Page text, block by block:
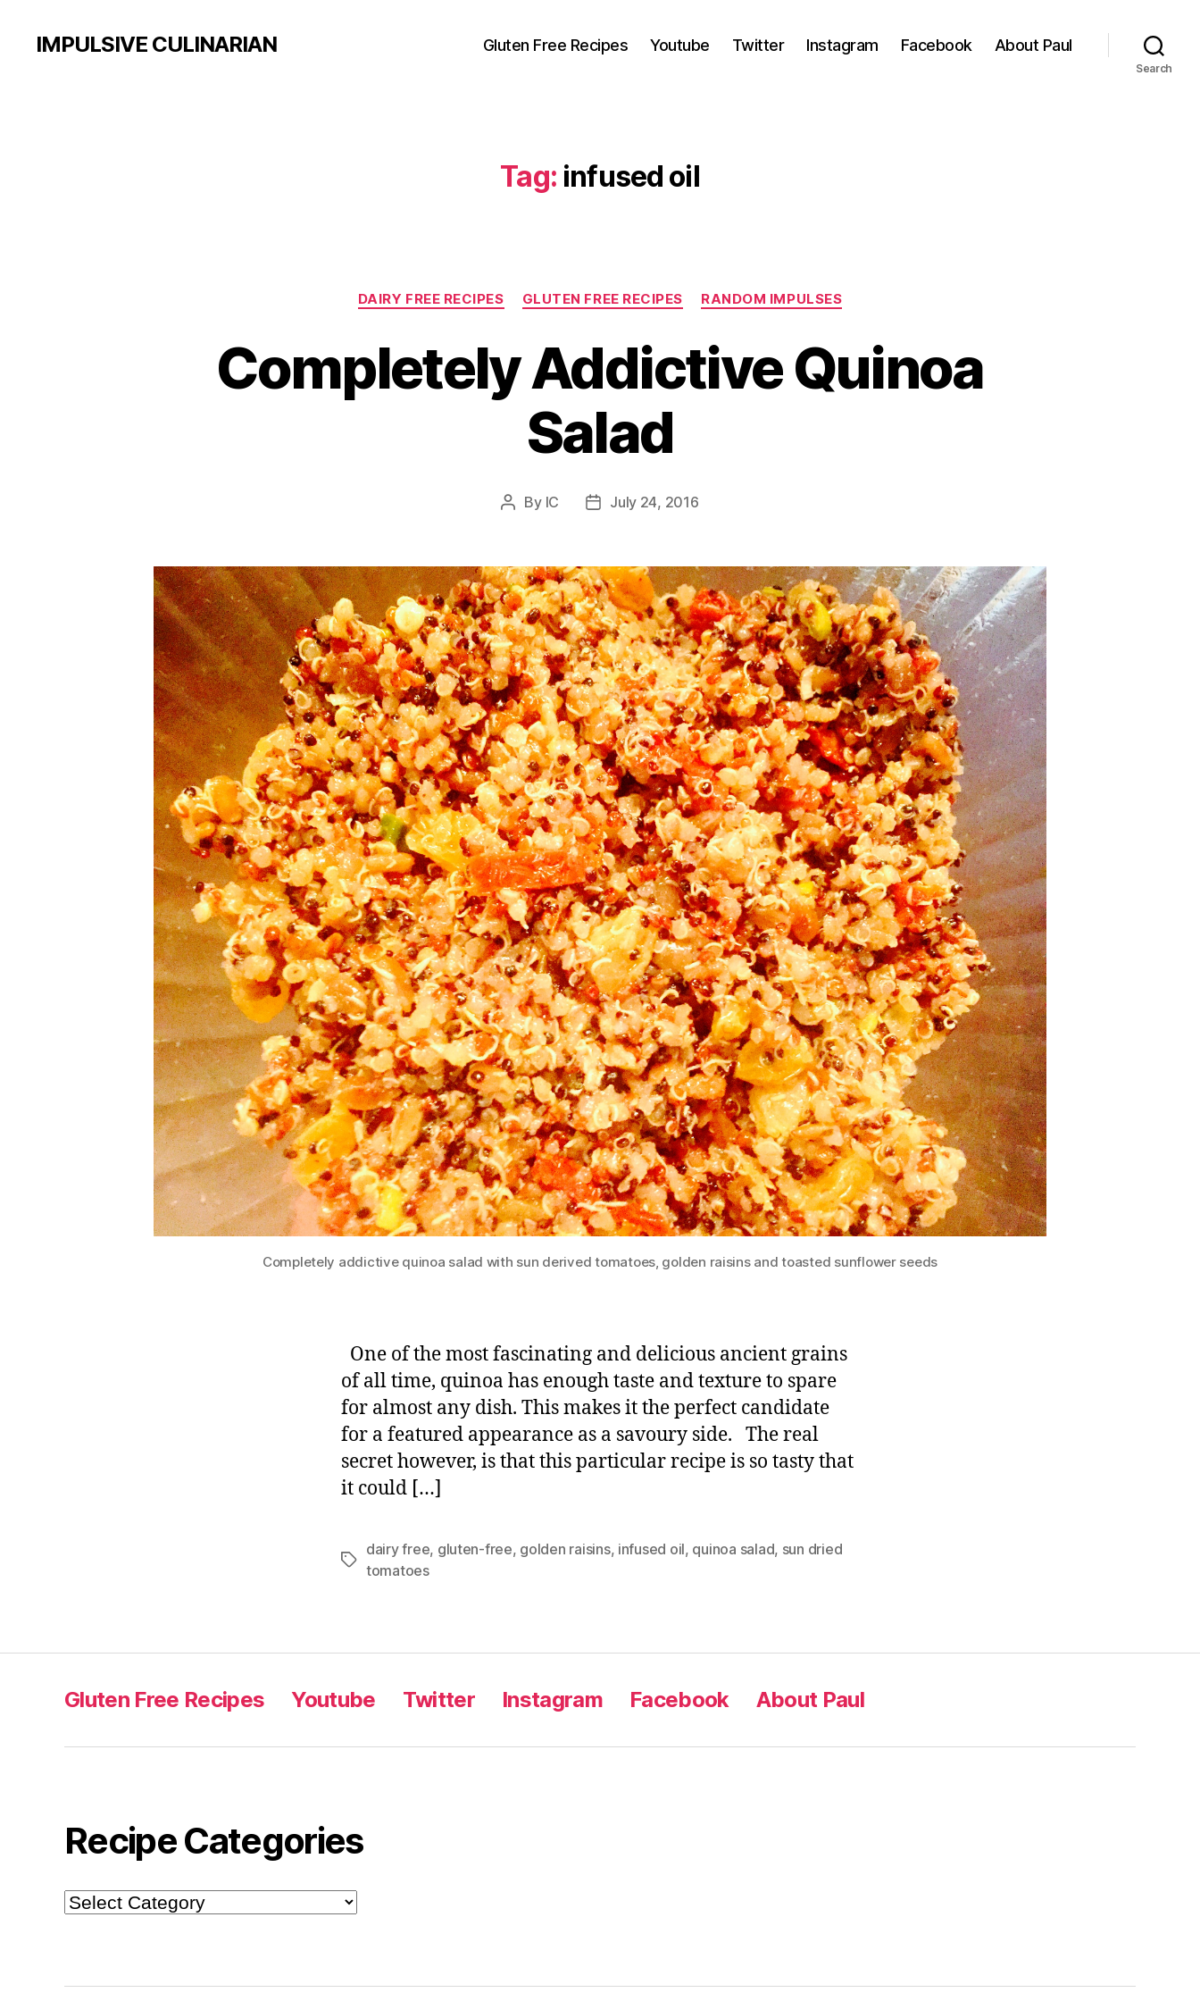
IMPULSIVE CULINARIAN Gluten Free Recipes Youtube Twitter Instagram Facebook About Paul
Search
Tag: infused oil
Categories
DAIRY FREE RECIPES GLUTEN FREE RECIPES RANDOM IMPULSES
Completely Addictive Quinoa
Salad
Post
By IC
PostJuly 24, 2016
Completely addictive quinoa salad with sun derived tomatoes, golden raisins and toasted sunflower seeds
One of the most fascinating and delicious ancient grains
of all time, quinoa has enough taste and texture to spare
for almost any dish. This makes it the perfect candidate
for a featured appearance as a savoury side. The real
secret however, is that this particular recipe is so tasty that
it could […]
Tags
dairy free, gluten-free, golden raisins, infused oil, quinoa salad, sun dried
tomatoes
Gluten Free Recipes Youtube Twitter Instagram Facebook About Paul
Recipe Categories
Recipe
Categories